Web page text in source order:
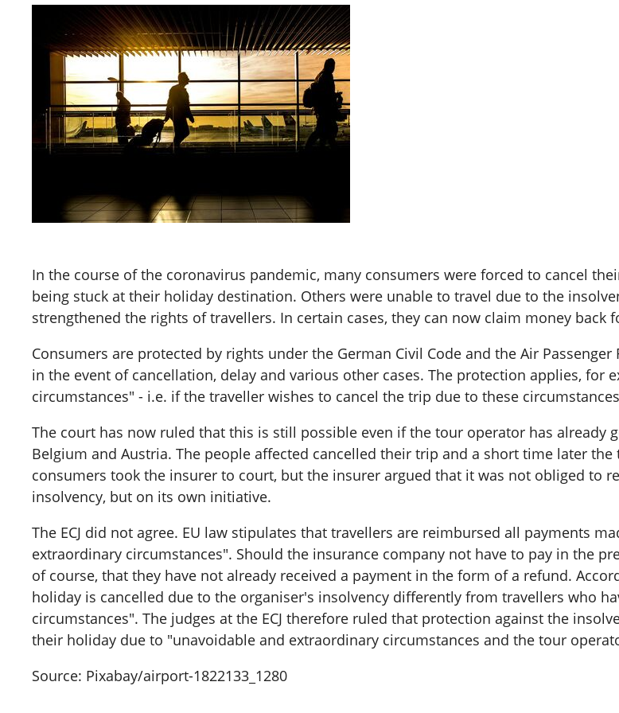
In the course of the coronavirus pandemic, many consumers were forced to cancel
being stuck at their holiday destination. Others were unable to travel due to the
strengthened the rights of travellers. In certain cases, they can now claim money back
Consumers are protected by rights under the German Civil Code and the Air
in the event of cancellation, delay and various other cases. The protection applies, for
circumstances" - i.e. if the traveller wishes to cancel the trip due to these
The court has now ruled that this is still possible even if the tour operator has already
Belgium and Austria. The people affected cancelled their trip and a short time later
consumers took the insurer to court, but the insurer argued that it was not obliged to
insolvency, but on its own initiative.
The ECJ did not agree. EU law stipulates that travellers are reimbursed all payments
extraordinary circumstances". Should the insurance company not have to pay in the
of course, that they have not already received a payment in the form of a refund.
holiday is cancelled due to the organiser's insolvency differently from travellers who
circumstances". The judges at the ECJ therefore ruled that protection against the
their holiday due to "unavoidable and extraordinary circumstances and the tour
Source: Pixabay/airport-1822133_1280